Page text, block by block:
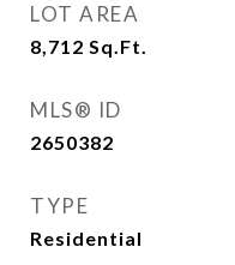
LOT AREA
8,712 Sq.Ft.
MLS® ID
2650382
TYPE
Residential